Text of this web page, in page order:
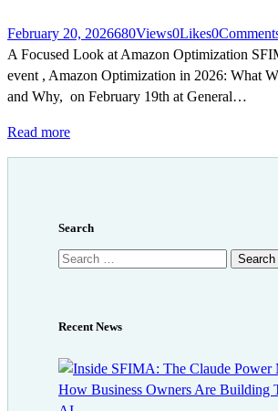
February 20, 2026680Views0Likes0
A Focused Look at Amazon Optimization
event , Amazon Optimization in 2026: What
and Why, on February 19th at General…
Read more
Search
Search
Recent News